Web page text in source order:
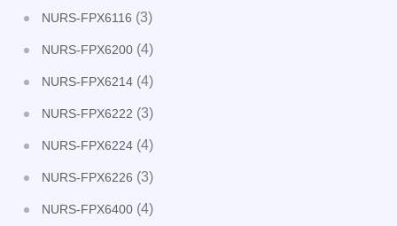
NURS-FPX6116 (3)
NURS-FPX6200 (4)
NURS-FPX6214 (4)
NURS-FPX6222 (3)
NURS-FPX6224 (4)
NURS-FPX6226 (3)
NURS-FPX6400 (4)